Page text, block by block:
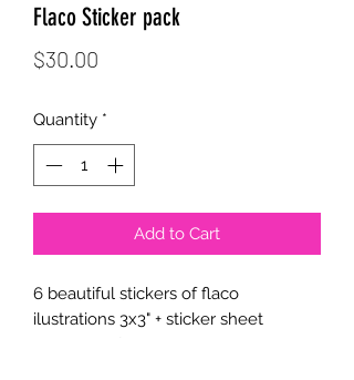
Flaco Sticker pack
$30.00
Quantity *
Add to Cart
6 beautiful stickers of flaco
ilustrations 3x3" + sticker sheet